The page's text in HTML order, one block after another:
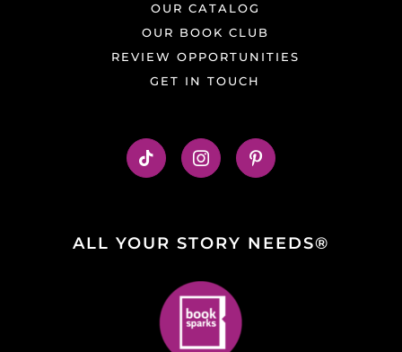
OUR CATALOG
OUR BOOK CLUB
REVIEW OPPORTUNITIES
GET IN TOUCH
ALL YOUR STORY NEEDS®